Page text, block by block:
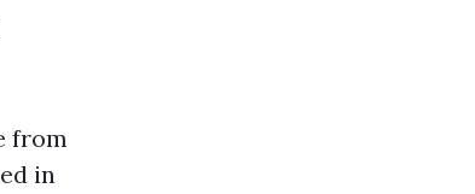
from
in